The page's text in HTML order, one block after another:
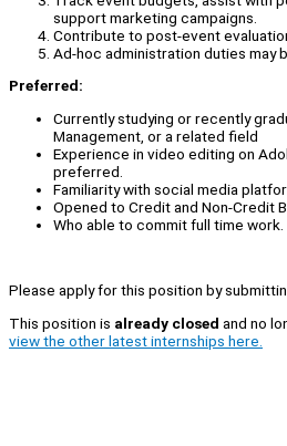
support marketing campaigns.
Contribute to post-event
Ad-hoc administration duties may
Preferred:
Currently studying or recently
Management, or a related field
Experience in video editing on
preferred.
Familiarity with social media
Opened to Credit and Non-Credit
Who able to commit full time work.
Please apply for this position by
This position is already closed and no
view the other latest internships here.